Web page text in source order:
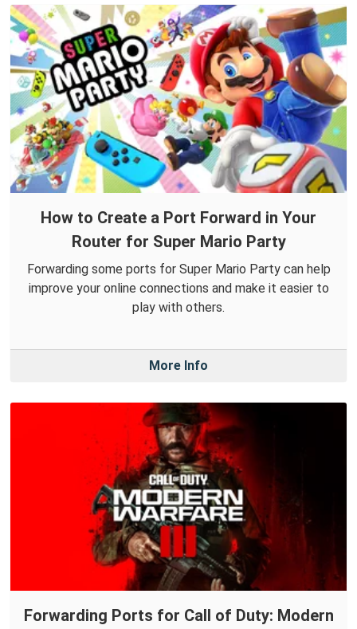
How to Create a Port Forward in Your
Router for Super Mario Party
Forwarding some ports for Super Mario Party can help
improve your online connections and make it easier to
play with others.
More Info
Forwarding Ports for Call of Duty: Modern